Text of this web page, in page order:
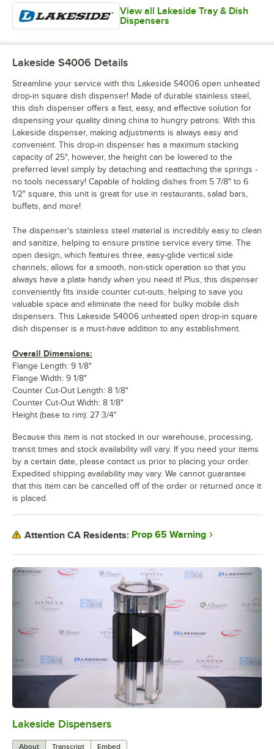
View all Lakeside Tray & Dish
Dispensers
Lakeside Dispensers
About Transcript Embed
Lakeside S4006 Details
Streamline your service with this Lakeside S4006 open unheated
drop-in square dish dispenser! Made of durable stainless steel,
this dish dispenser offers a fast, easy, and effective solution for
dispensing your quality dining china to hungry patrons. With this
Lakeside dispenser, making adjustments is always easy and
convenient. This drop-in dispenser has a maximum stacking
capacity of 25", however, the height can be lowered to the
preferred level simply by detaching and reattaching the springs -
no tools necessary! Capable of holding dishes from 5 7/8" to 6
1/2" square, this unit is great for use in restaurants, salad bars,
buffets, and more!
The dispenser's stainless steel material is incredibly easy to clean
and sanitize, helping to ensure pristine service every time. The
open design, which features three, easy-glide vertical side
channels, allows for a smooth, non-stick operation so that you
always have a plate handy when you need it! Plus, this dispenser
conveniently fits inside counter cut-outs, helping to save you
valuable space and eliminate the need for bulky mobile dish
dispensers. This Lakeside S4006 unheated open drop-in square
dish dispenser is a must-have addition to any establishment.
Overall Dimensions:
Flange Length: 9 1/8"
Flange Width: 9 1/8"
Counter Cut-Out Length: 8 1/8"
Counter Cut-Out Width: 8 1/8"
Height (base to rim): 27 3/4"
Because this item is not stocked in our warehouse, processing,
transit times and stock availability will vary. If you need your items
by a certain date, please contact us prior to placing your order.
Expedited shipping availability may vary. We cannot guarantee
that this item can be cancelled off of the order or returned once it
is placed.
Attention CA Residents: Prop 65 Warning